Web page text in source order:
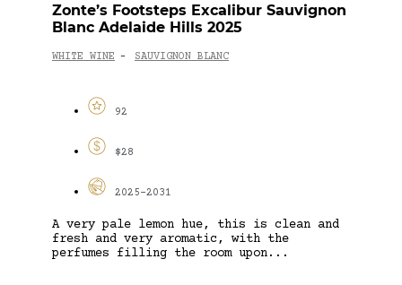
Zonte’s Footsteps Excalibur Sauvignon
Blanc Adelaide Hills 2025
WHITE WINE - SAUVIGNON BLANC
92
$28
2025-2031
A very pale lemon hue, this is clean and
fresh and very aromatic, with the
perfumes filling the room upon...